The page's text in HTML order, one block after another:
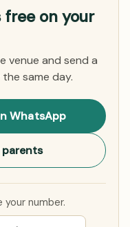
free on your
venue and send a
same day.
WhatsApp
your number.